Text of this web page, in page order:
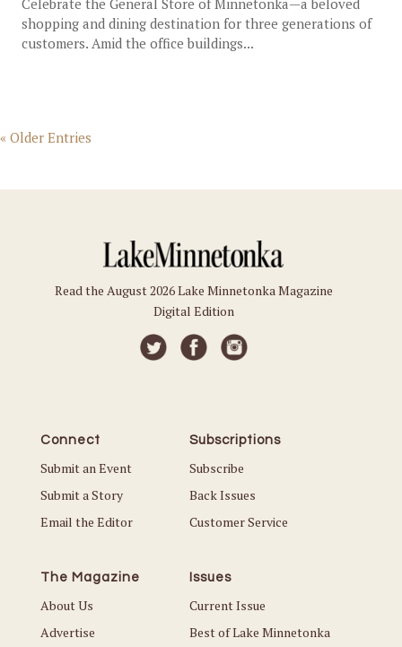
Celebrate the General Store of Minnetonka—a beloved
shopping and dining destination for three generations of
customers. Amid the office buildings...
« Older Entries
Read the August 2026 Lake Minnetonka Magazine
Digital Edition
Connect
Submit an Event
Submit a Story
Email the Editor
Subscriptions
Subscribe
Back Issues
Customer Service
The Magazine
About Us
Advertise
Issues
Current Issue
Best of Lake Minnetonka